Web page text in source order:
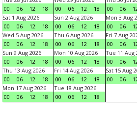
00
06 12 18
00
06 12 18
00
06
Sat 1 Aug 2026
00
06 12 18
Sun 2 Aug 2026
00
06 12 18
Mon 3 Aug
00
06
Wed 5 Aug 2026
00
06 12 18
Thu 6 Aug 2026
00
06 12 18
Fri 7 Aug
00
06
Sun 9 Aug 2026
00
06 12 18
Mon 10 Aug 2026
00
06 12 18
Tue 11 Aug
00
06
Thu 13 Aug 2026
00
06 12 18
Fri 14 Aug 2026
00
06 12 18
Sat 15 Aug
00
06
Mon 17 Aug 2026
00
06 12 18
Tue 18 Aug 2026
00
06 12 18